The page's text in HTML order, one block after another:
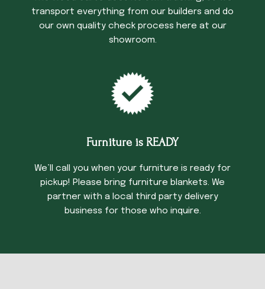
transport everything from our builders and do
our own quality check process here at our
showroom.
Furniture is READY
We’ll call you when your furniture is ready for
pickup! Please bring furniture blankets. We
partner with a local third party delivery
business for those who inquire.